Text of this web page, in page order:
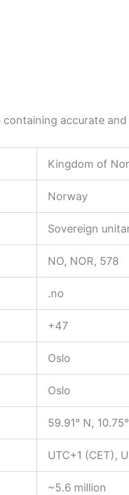
accurate
Kingdom of
Norway
Sovereign
NO, NOR, 578
.no
+47
Oslo
Oslo
59.91° N,
UTC+1 (CET),
~5.6 million